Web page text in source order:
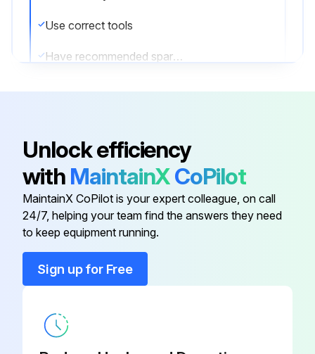
Use correct tools
Have recommended spares on hand
1000 Hourly/9 Monthly Motor Lubrication
Safety Instructions
Read Safety Instructions
Use correct tools
Motor Lubrication
Unlock efficiency
with MaintainXCoPilot
MaintainX CoPilot is your expert colleague, on call
24/7, helping your team find the answers they need
to keep equipment running.
Sign up for Free